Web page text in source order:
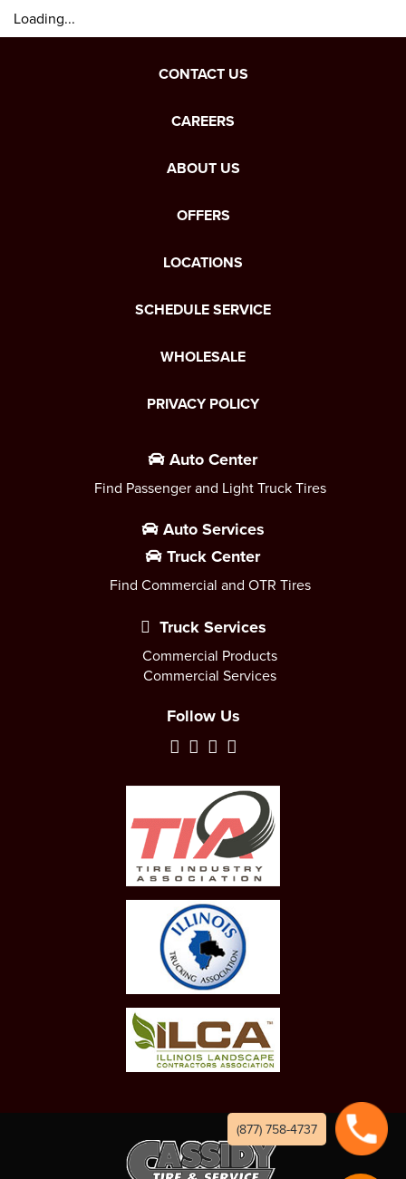
Loading...
CONTACT US
CAREERS
ABOUT US
OFFERS
LOCATIONS
SCHEDULE SERVICE
WHOLESALE
PRIVACY POLICY
Auto Center
Find Passenger and Light Truck Tires
Auto Services
Truck Center
Find Commercial and OTR Tires
Truck Services
Commercial Products
Commercial Services
Follow Us
(877) 758-4737